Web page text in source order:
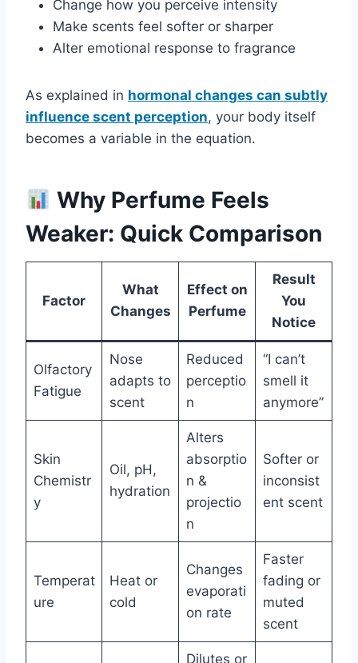
Change how you perceive intensity
Make scents feel softer or sharper
Alter emotional response to fragrance
As explained in hormonal changes can subtly
influence scent perception, your body itself
becomes a variable in the equation.
Why Perfume Feels
Weaker: Quick Comparison
Factor
What
Changes
Effect on
Perfume
Result
You
Notice
Olfactory
Fatigue
Nose
adapts to
scent
Reduced
perceptio
n
“I can’t
smell it
anymore”
Skin
Chemistr
y
Oil, pH,
hydration
Alters
absorptio
n &
projectio
n
Softer or
inconsist
ent scent
Temperat
ure
Heat or
cold
Changes
evaporati
on rate
Faster
fading or
muted
scent
Dilutes or